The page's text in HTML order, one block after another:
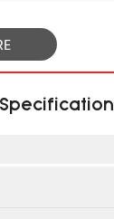
/ 1900 - all versions